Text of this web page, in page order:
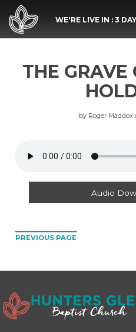
WE'RE LIVE IN : 3
THE GRAVE
by Roger Maddox
Audio
PREVIOUS PAGE